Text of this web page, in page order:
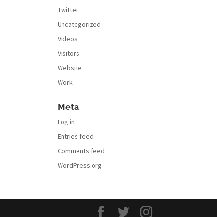
Twitter
Uncategorized
Videos
Visitors
Website
Work
Meta
Log in
Entries feed
Comments feed
WordPress.org